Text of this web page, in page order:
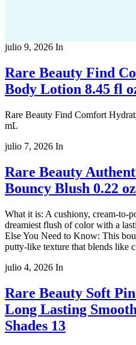
julio 9, 2026 In
Rare Beauty Find
Body Lotion 8.45 fl
Rare Beauty Find Comfort
mL
julio 7, 2026 In
Rare Beauty
Bouncy Blush 0.22
What it is: A cushiony, cream-to-
dreamiest flush of color with a
Else You Need to Know: This
putty-like texture that blends like
julio 4, 2026 In
Rare Beauty Soft
Long Lasting
Shades 13